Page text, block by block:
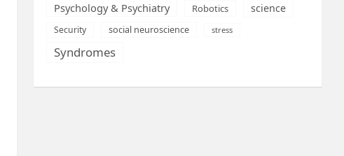
Psychology & Psychiatry Robotics science
Security social neuroscience stress
Syndromes